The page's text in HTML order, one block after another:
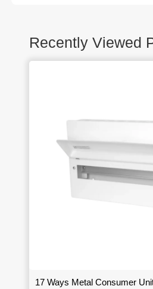
Recently Viewed
17 Ways Metal Consumer